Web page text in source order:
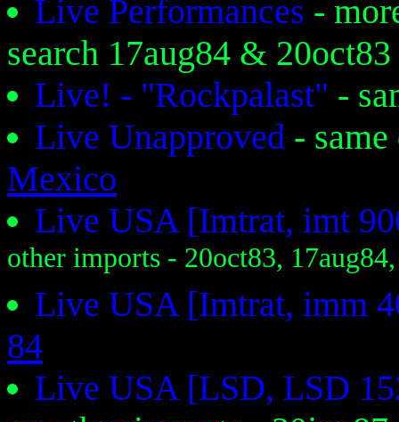
Live Performances -
search 17aug84 & 20oct83
Live! - "Rockpalast" -
Live Unapproved -
Mexico
Live USA [Imtrat, imt
other imports - 20oct83,
Live USA [Imtrat, imm
84
Live USA [LSD, LSD